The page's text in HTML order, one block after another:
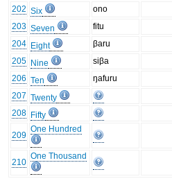
202 Six
ono
203 Seven
fitu
204 Eight
βaru
205 Nine
siβa
206 Ten
ŋafuru
207 Twenty
208 Fifty
209
One Hundred
210
One Thousand